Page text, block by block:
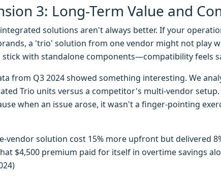
3: Long-Term Value and
integrated solutions aren't always better. If your
a 'trio' solution from one vendor might not play
stick with standalone components—compatibility feels
from Q3 2024 showed something interesting. We
Trio units versus a competitor's multi-vendor
when an issue arose, it wasn't a finger-pointing
vendor solution cost 15% more upfront but delivered
$4,500 premium paid for itself in overtime savings